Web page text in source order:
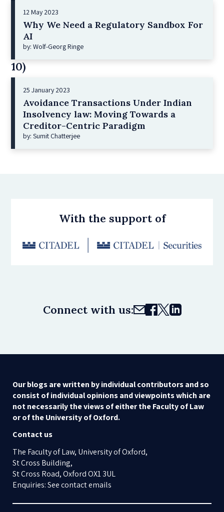
12 May 2023
Why We Need a Regulatory Sandbox For
AI
by: Wolf-Georg Ringe
10)
25 January 2023
Avoidance Transactions Under Indian
Insolvency law: Moving Towards a
Creditor-Centric Paradigm
by: Sumit Chatterjee
With the support of
Connect with us:
Our blogs are written by individual contributors and so
consist of individual opinions and viewpoints which are
not necessarily the views of either the Faculty of Law
or of the University of Oxford.
Contact us
The Faculty of Law, University of Oxford,
St Cross Building,
St Cross Road, Oxford OX1 3UL
Enquiries: See contact emails